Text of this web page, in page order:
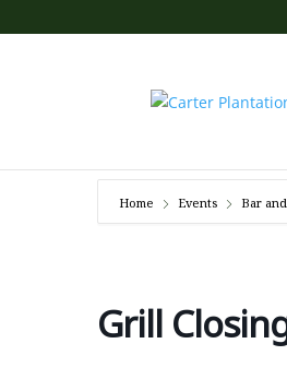
Home Events Bar
Grill